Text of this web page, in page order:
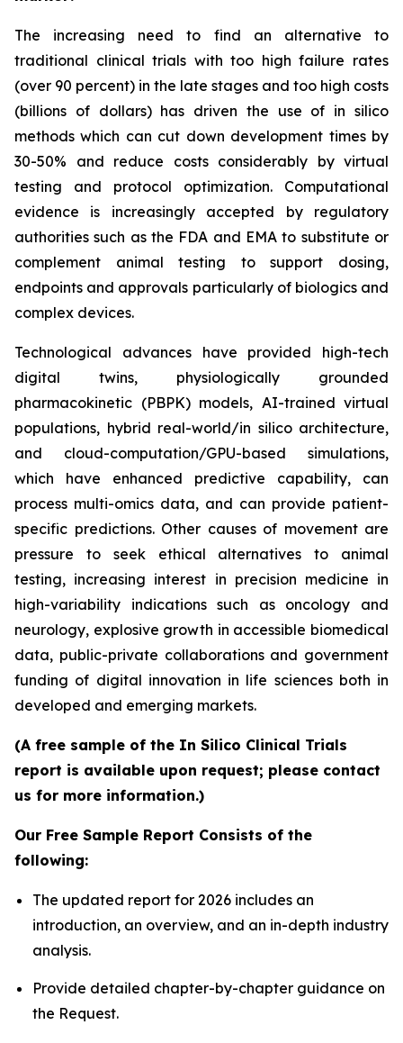
The increasing need to find an alternative to
traditional clinical trials with too high failure rates
(over 90 percent) in the late stages and too high costs
(billions of dollars) has driven the use of in silico
methods which can cut down development times by
30-50% and reduce costs considerably by virtual
testing and protocol optimization. Computational
evidence is increasingly accepted by regulatory
authorities such as the FDA and EMA to substitute or
complement animal testing to support dosing,
endpoints and approvals particularly of biologics and
complex devices.
Technological advances have provided high-tech
digital twins, physiologically grounded
pharmacokinetic (PBPK) models, AI-trained virtual
populations, hybrid real-world/in silico architecture,
and cloud-computation/GPU-based simulations,
which have enhanced predictive capability, can
process multi-omics data, and can provide patient-
specific predictions. Other causes of movement are
pressure to seek ethical alternatives to animal
testing, increasing interest in precision medicine in
high-variability indications such as oncology and
neurology, explosive growth in accessible biomedical
data, public-private collaborations and government
funding of digital innovation in life sciences both in
developed and emerging markets.
(A free sample of the In Silico Clinical Trials
report is available upon request; please contact
us for more information.)
Our Free Sample Report Consists of the
following:
The updated report for 2026 includes an
introduction, an overview, and an in-depth industry
analysis.
Provide detailed chapter-by-chapter guidance on
the Request.